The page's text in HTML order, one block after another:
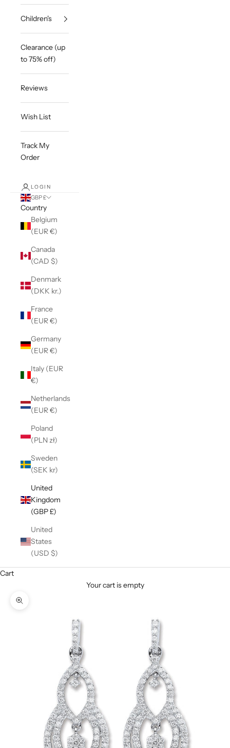
Children's
Clearance (up
to 75% off)
Reviews
Wish List
Track My
Order
LOGIN
GBP £
Country
Belgium
(EUR €)
Canada
(CAD $)
Denmark
(DKK kr.)
France
(EUR €)
Germany
(EUR €)
Italy (EUR
€)
Netherlands
(EUR €)
Poland
(PLN zł)
Sweden
(SEK kr)
United
Kingdom
(GBP £)
United
States
(USD $)
Cart
Your cart is empty
Zoom picture